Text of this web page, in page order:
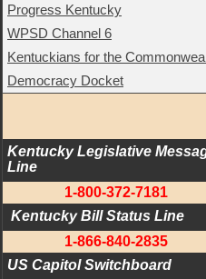
Progress Kentucky
WPSD Channel 6
Kentuckians for the
Democracy Docket
Kentucky Legislative
Line
1-800-372-7181
Kentucky Bill Status Line
1-866-840-2835
US Capitol Switchboard